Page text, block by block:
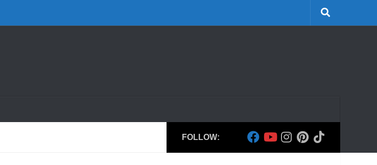
FOLLOW: